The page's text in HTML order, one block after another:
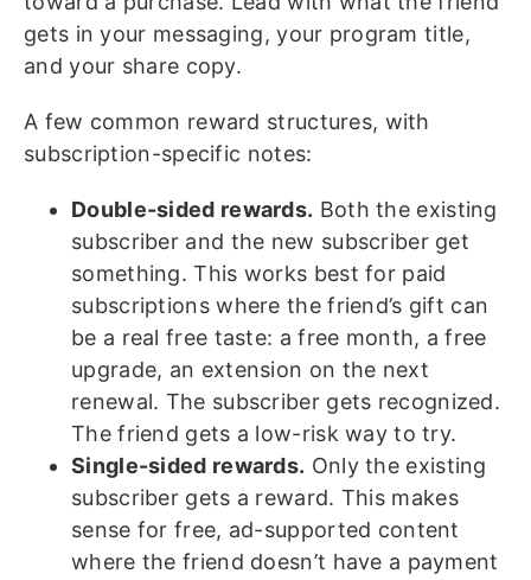
gets in your messaging, your program title,
and your share copy.
A few common reward structures, with
subscription-specific notes:
Double-sided rewards. Both the existing
subscriber and the new subscriber get
something. This works best for paid
subscriptions where the friend’s gift can
be a real free taste: a free month, a free
upgrade, an extension on the next
renewal. The subscriber gets recognized.
The friend gets a low-risk way to try.
Single-sided rewards. Only the existing
subscriber gets a reward. This makes
sense for free, ad-supported content
where the friend doesn’t have a payment